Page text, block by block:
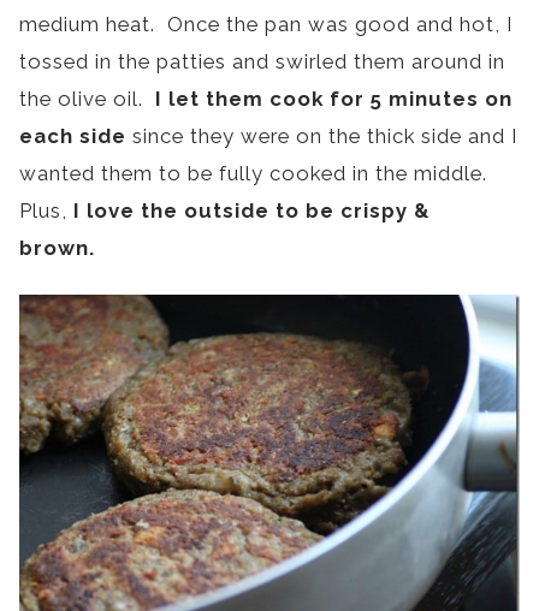
medium heat. Once the pan was good and hot, I
tossed in the patties and swirled them around in
the olive oil. I let them cook for 5 minutes on
each side since they were on the thick side and I
wanted them to be fully cooked in the middle.
Plus, I love the outside to be crispy &
brown.